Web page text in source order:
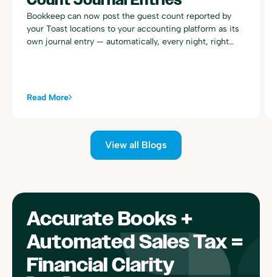
Bookkeep can now post the guest count reported by
your Toast locations to your accounting platform as its
own journal entry — automatically, every night, right
Read More
View all Blogs
Accurate Books +
Automated Sales Tax =
Financial Clarity